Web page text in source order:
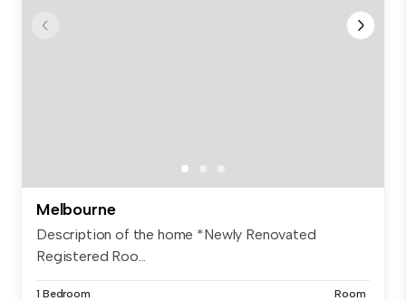
Melbourne
Description of the home *Newly Renovated
Registered Roo...
1 Bedroom Room